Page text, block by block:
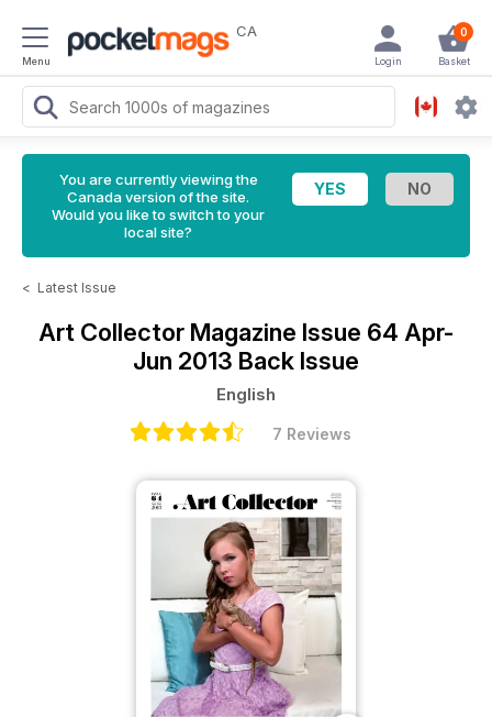
Menu
CA 0
Basket
Login
You are currently viewing the
Canada version of the site.
Would you like to switch to your
local site?
< Latest Issue
Art Collector Magazine Issue 64 Apr-
Jun 2013 Back Issue
English
7 Reviews